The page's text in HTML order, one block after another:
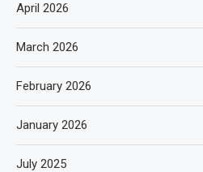
April 2026
March 2026
February 2026
January 2026
July 2025